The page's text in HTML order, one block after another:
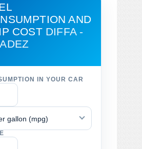
AND
COST DIFFA -
IN YOUR CAR
gallon (mpg)